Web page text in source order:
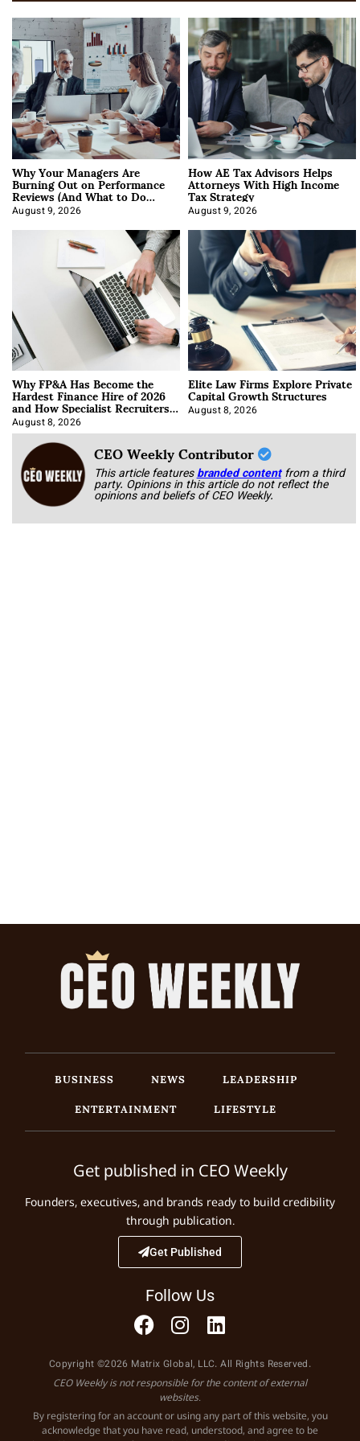
Why Your Managers Are
Burning Out on Performance
Reviews (And What to Do
About It)
August 9, 2026
How AE Tax Advisors Helps
Attorneys With High Income
Tax Strategy
August 9, 2026
Why FP&A Has Become the
Hardest Finance Hire of 2026
and How Specialist Recruiters
Approach It
August 8, 2026
Elite Law Firms Explore Private
Capital Growth Structures
August 8, 2026
CEO Weekly Contributor
This article featuresbranded content from a third
party. Opinions in this article do not reflect the
opinions and beliefs of CEO Weekly.
BUSINESS NEWS
LEADERSHIP
ENTERTAINMENT
LIFESTYLE
Get published in CEO Weekly
Founders, executives, and brands ready to build credibility
through publication.
Get Published
Follow Us
Copyright ©2026 Matrix Global, LLC. All Rights Reserved.
CEO Weekly is not responsible for the content of external
websites.
By registering for an account or using any part of this website, you
acknowledge that you have read, understood, and agree to be